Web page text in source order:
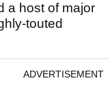
a host of major
touted
ADVERTISEMENT